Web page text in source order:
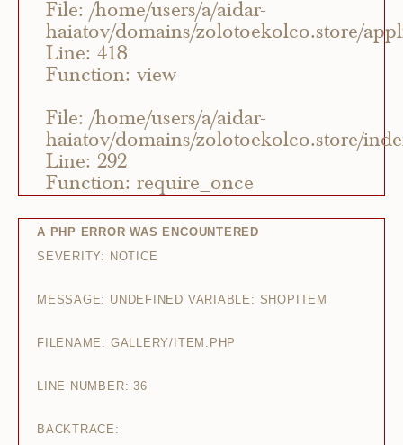
File: /home/users/a/aidar-
haiatov/domains/zolotoekolco.store/
Line: 418
Function: view
File: /home/users/a/aidar-
haiatov/domains/zolotoekolco.store/
Line: 292
Function: require_once
A PHP ERROR WAS ENCOUNTERED
SEVERITY: NOTICE
MESSAGE: UNDEFINED VARIABLE: SHOPITEM
FILENAME: GALLERY/ITEM.PHP
LINE NUMBER: 36
BACKTRACE: